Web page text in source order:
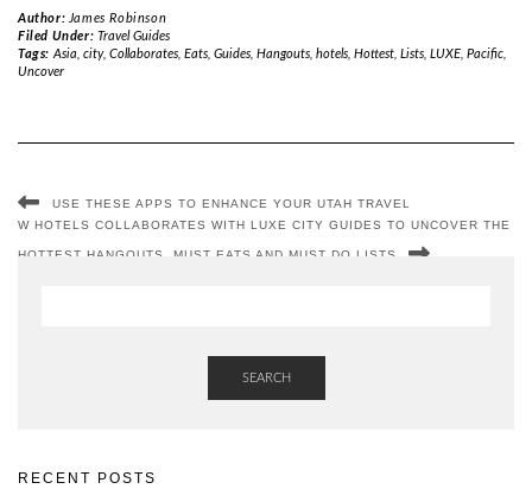
Author:James Robinson
Filed Under: Travel Guides
Tags:Asia, city, Collaborates, Eats, Guides, Hangouts, hotels, Hottest, Lists, LUXE, Pacific,
Uncover
USE THESE APPS TO ENHANCE YOUR UTAH TRAVEL
W HOTELS COLLABORATES WITH LUXE CITY GUIDES TO UNCOVER THE
HOTTEST HANGOUTS, MUST EATS AND MUST DO LISTS
SEARCH
RECENT POSTS